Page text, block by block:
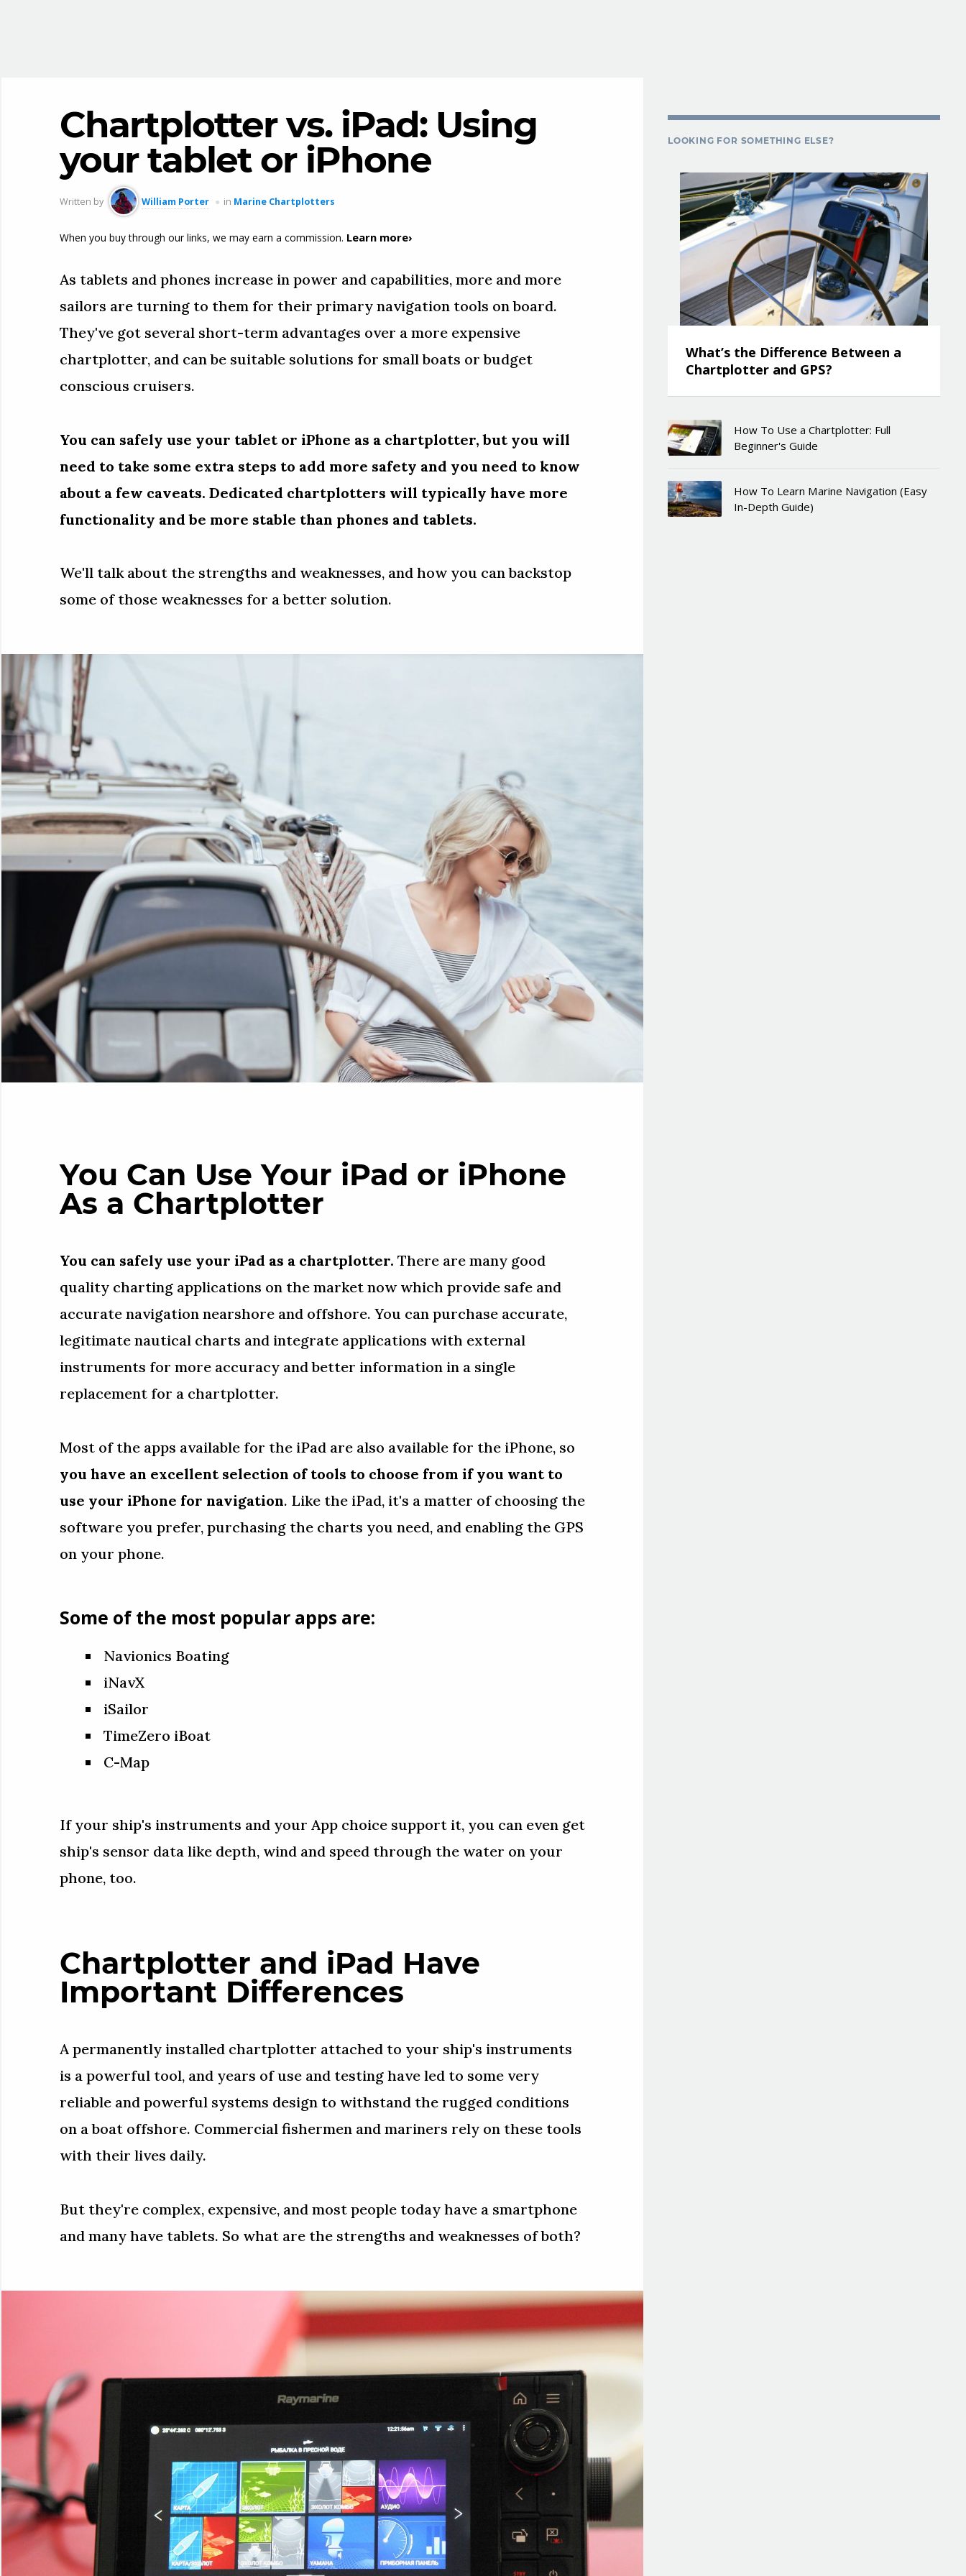
Chartplotter vs. iPad: Using
your tablet or iPhone
Written by William Porter in Marine Chartplotters
When you buy through our links, we may earn a commission. Learn more›
As tablets and phones increase in power and capabilities, more and more
sailors are turning to them for their primary navigation tools on board.
They've got several short-term advantages over a more expensive
chartplotter, and can be suitable solutions for small boats or budget
conscious cruisers.
You can safely use your tablet or iPhone as a chartplotter, but you will
need to take some extra steps to add more safety and you need to know
about a few caveats. Dedicated chartplotters will typically have more
functionality and be more stable than phones and tablets.
We'll talk about the strengths and weaknesses, and how you can backstop
some of those weaknesses for a better solution.
You Can Use Your iPad or iPhone
As a Chartplotter
You can safely use your iPad as a chartplotter. There are many good
quality charting applications on the market now which provide safe and
accurate navigation nearshore and offshore. You can purchase accurate,
legitimate nautical charts and integrate applications with external
instruments for more accuracy and better information in a single
replacement for a chartplotter.
Most of the apps available for the iPad are also available for the iPhone, so
you have an excellent selection of tools to choose from if you want to
use your iPhone for navigation. Like the iPad, it's a matter of choosing the
software you prefer, purchasing the charts you need, and enabling the GPS
on your phone.
Some of the most popular apps are:
Navionics Boating
iNavX
iSailor
TimeZero iBoat
C-Map
If your ship's instruments and your App choice support it, you can even get
ship's sensor data like depth, wind and speed through the water on your
phone, too.
Chartplotter and iPad Have
Important Differences
A permanently installed chartplotter attached to your ship's instruments
is a powerful tool, and years of use and testing have led to some very
reliable and powerful systems design to withstand the rugged conditions
on a boat offshore. Commercial fishermen and mariners rely on these tools
with their lives daily.
But they're complex, expensive, and most people today have a smartphone
and many have tablets. So what are the strengths and weaknesses of both?
LOOKING FOR SOMETHING ELSE?
What’s the Difference Between a
Chartplotter and GPS?
How To Use a Chartplotter: Full
Beginner's Guide
How To Learn Marine Navigation (Easy
In-Depth Guide)